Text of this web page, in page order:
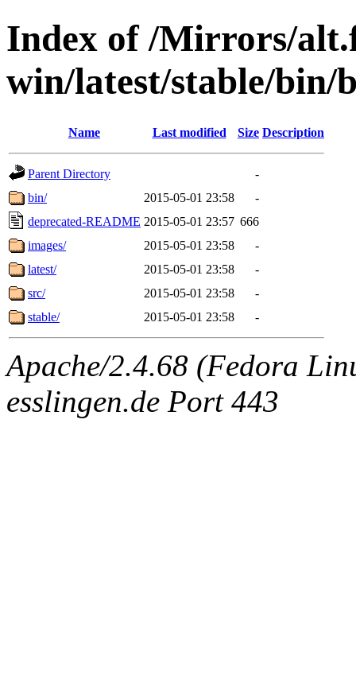
Index of /Mirrors/
win/latest/stable/bin/
Name Last modified Size Description
Parent Directory
-
bin/
2015-05-01 23:58
-
deprecated-README 2015-05-01 23:57 666
images/
2015-05-01 23:58
-
latest/
2015-05-01 23:58
-
src/
2015-05-01 23:58
-
stable/
2015-05-01 23:58 -
Apache/2.4.68 (Fedora
esslingen.de Port 443